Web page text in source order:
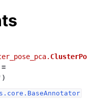
ClusterPo
=
)